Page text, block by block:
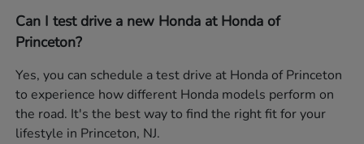
Can I test drive a new Honda at Honda of
Princeton?
Yes, you can schedule a test drive at Honda of Princeton
to experience how different Honda models perform on
the road. It's the best way to find the right fit for your
lifestyle in Princeton, NJ.